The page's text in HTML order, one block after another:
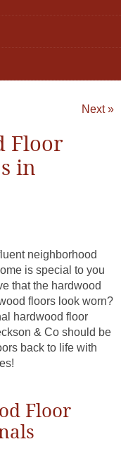
Next »
Floor
in
neighborhood
is special to you
that the hardwood
floors look worn?
hardwood floor
& Co should be
back to life with
Floor